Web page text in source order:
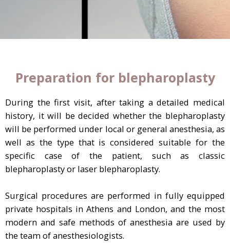
Preparation for blepharoplasty
During the first visit, after taking a detailed medical
history, it will be decided whether the blepharoplasty
will be performed under local or general anesthesia, as
well as the type that is considered suitable for the
specific case of the patient, such as classic
blepharoplasty or laser blepharoplasty.
Surgical procedures are performed in fully equipped
private hospitals in Athens and London, and the most
modern and safe methods of anesthesia are used by
the team of anesthesiologists.